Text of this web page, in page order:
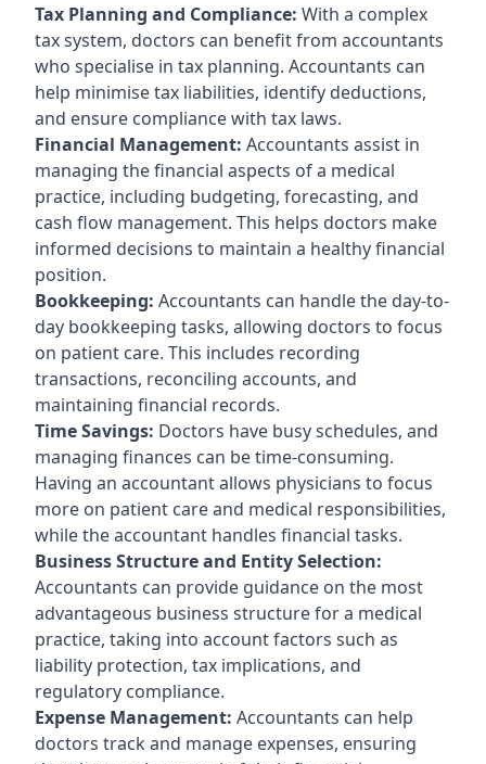
Tax Planning and Compliance: With a complex
tax system, doctors can benefit from accountants
who specialise in tax planning. Accountants can
help minimise tax liabilities, identify deductions,
and ensure compliance with tax laws.
Financial Management: Accountants assist in
managing the financial aspects of a medical
practice, including budgeting, forecasting, and
cash flow management. This helps doctors make
informed decisions to maintain a healthy financial
position.
Bookkeeping: Accountants can handle the day-to-
day bookkeeping tasks, allowing doctors to focus
on patient care. This includes recording
transactions, reconciling accounts, and
maintaining financial records.
Time Savings: Doctors have busy schedules, and
managing finances can be time-consuming.
Having an accountant allows physicians to focus
more on patient care and medical responsibilities,
while the accountant handles financial tasks.
Business Structure and Entity Selection:
Accountants can provide guidance on the most
advantageous business structure for a medical
practice, taking into account factors such as
liability protection, tax implications, and
regulatory compliance.
Expense Management: Accountants can help
doctors track and manage expenses, ensuring